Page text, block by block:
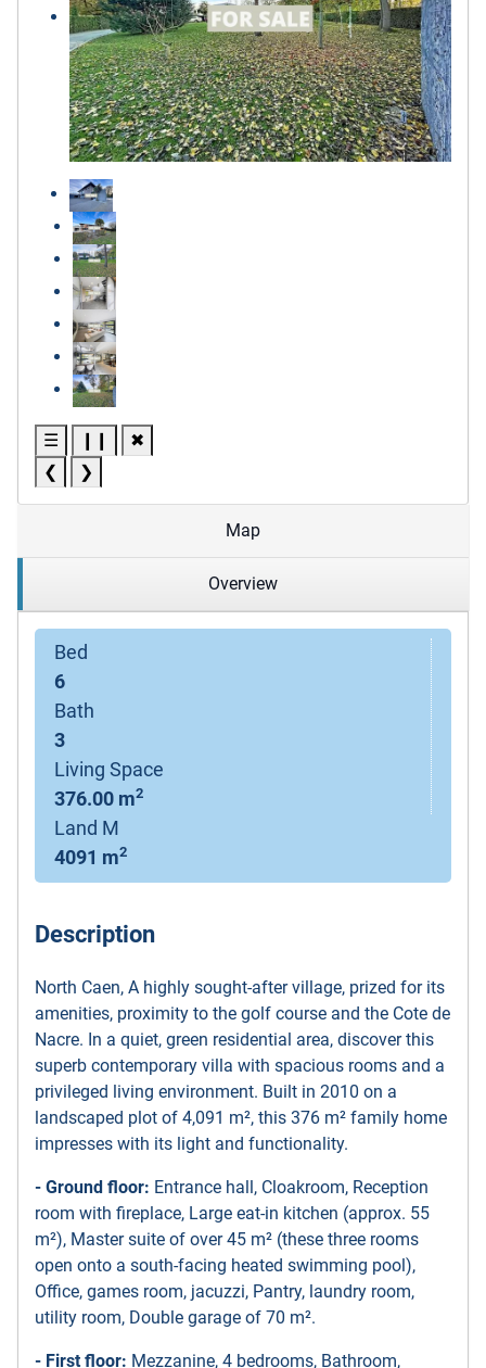
☰ ❙❙
✖
❮
❯
Map
Overview
Bed
6
Bath
3
Living Space
376.00 m2
Land M
4091 m2
Description
North Caen, A highly sought-after village, prized for its
amenities, proximity to the golf course and the Cote de
Nacre. In a quiet, green residential area, discover this
superb contemporary villa with spacious rooms and a
privileged living environment. Built in 2010 on a
landscaped plot of 4,091 m², this 376 m² family home
impresses with its light and functionality.
- Ground floor: Entrance hall, Cloakroom, Reception
room with fireplace, Large eat-in kitchen (approx. 55
m²), Master suite of over 45 m² (these three rooms
open onto a south-facing heated swimming pool),
Office, games room, jacuzzi, Pantry, laundry room,
utility room, Double garage of 70 m².
- First floor: Mezzanine, 4 bedrooms, Bathroom,